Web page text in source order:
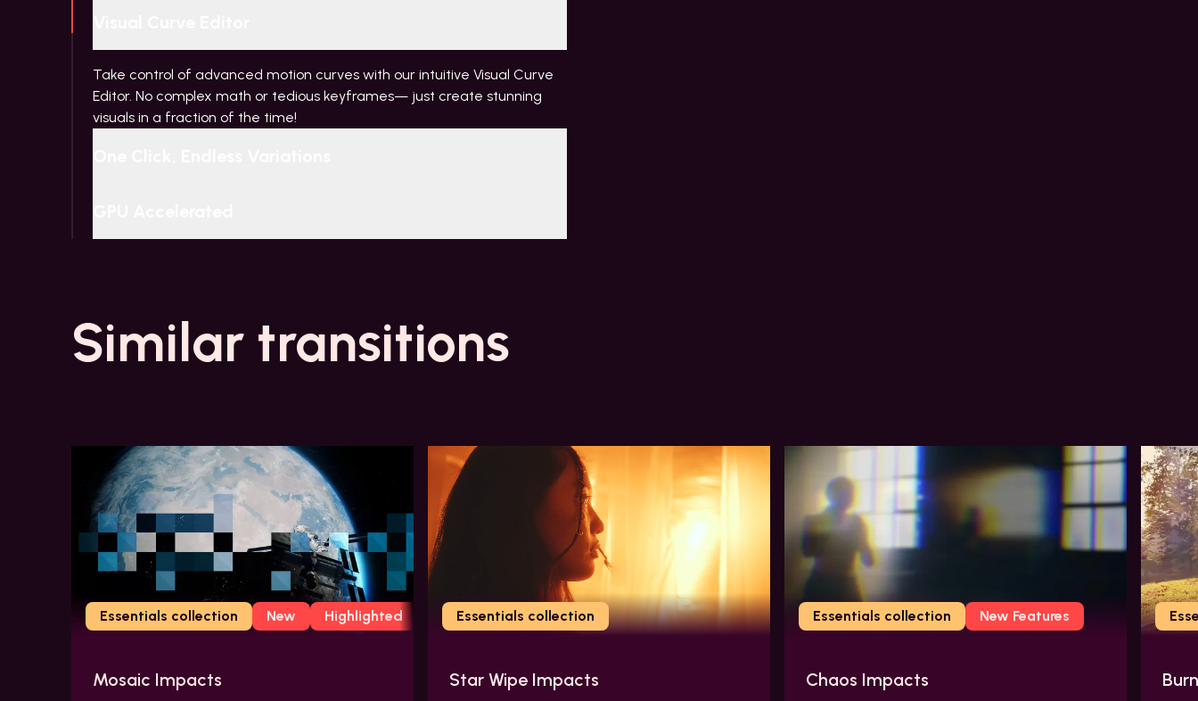
Take control of advanced motion curves with our intuitive Visual Curve
Editor. No complex math or tedious keyframes— just create stunning
visuals in a fraction of the time!
Similar transitions
Essentials collection New Highlighted
Mosaic Impacts
Essentials collection
Star Wipe Impacts
Essentials collection New Features
Chaos Impacts